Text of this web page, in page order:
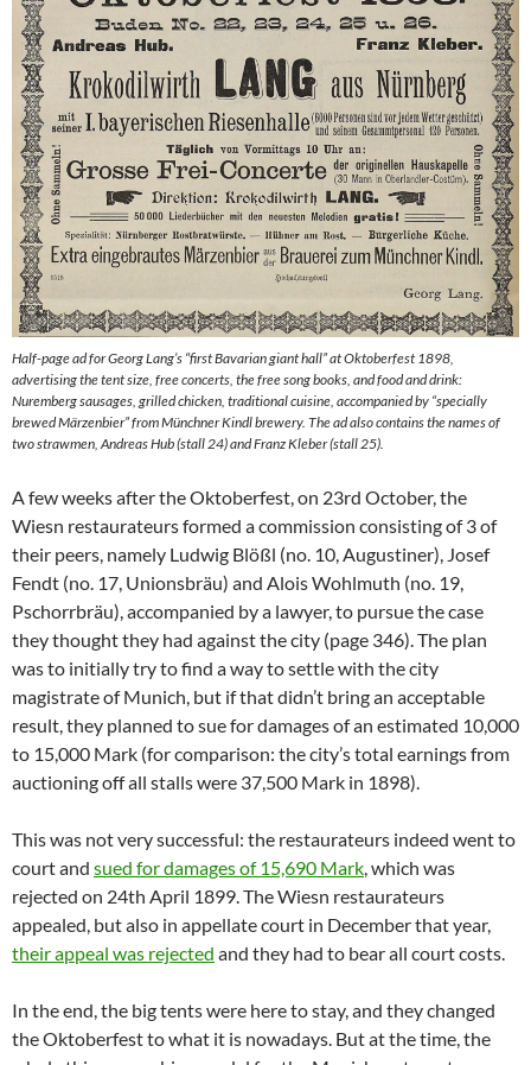
Half-page ad for Georg Lang’s “first Bavarian giant hall” at Oktoberfest 1898,
advertising the tent size, free concerts, the free song books, and food and drink:
Nuremberg sausages, grilled chicken, traditional cuisine, accompanied by “specially
brewed Märzenbier” from Münchner Kindl brewery. The ad also contains the names of
two strawmen, Andreas Hub (stall 24) and Franz Kleber (stall 25).
A few weeks after the Oktoberfest, on 23rd October, the
Wiesn restaurateurs formed a commission consisting of 3 of
their peers, namely Ludwig Blößl (no. 10, Augustiner), Josef
Fendt (no. 17, Unionsbräu) and Alois Wohlmuth (no. 19,
Pschorrbräu), accompanied by a lawyer, to pursue the case
they thought they had against the city (page 346). The plan
was to initially try to find a way to settle with the city
magistrate of Munich, but if that didn’t bring an acceptable
result, they planned to sue for damages of an estimated 10,000
to 15,000 Mark (for comparison: the city’s total earnings from
auctioning off all stalls were 37,500 Mark in 1898).
This was not very successful: the restaurateurs indeed went to
court and sued for damages of 15,690 Mark , which was
rejected on 24th April 1899. The Wiesn restaurateurs
appealed, but also in appellate court in December that year,
their appeal was rejected and they had to bear all court costs.
In the end, the big tents were here to stay, and they changed
the Oktoberfest to what it is nowadays. But at the time, the